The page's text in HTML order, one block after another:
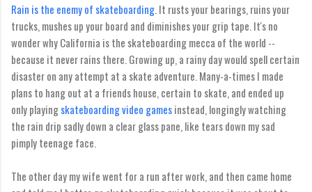
Rain is the enemy of skateboarding. It rusts your bearings, ruins your
trucks, mushes up your board and diminishes your grip tape. It's no
wonder why California is the skateboarding mecca of the world --
because it never rains there. Growing up, a rainy day would spell certain
disaster on any attempt at a skate adventure. Many-a-times I made
plans to hang out at a friends house, certain to skate, and ended up
only playingskateboarding video gamesinstead, longingly watching
the rain drip sadly down a clear glass pane, like tears down my sad
pimply teenage face.
The other day my wife went for a run after work, and then came home